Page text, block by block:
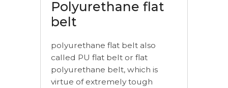
Polyurethane flat
belt
polyurethane flat belt also
called PU flat belt or flat
polyurethane belt, which is
virtue of extremely tough